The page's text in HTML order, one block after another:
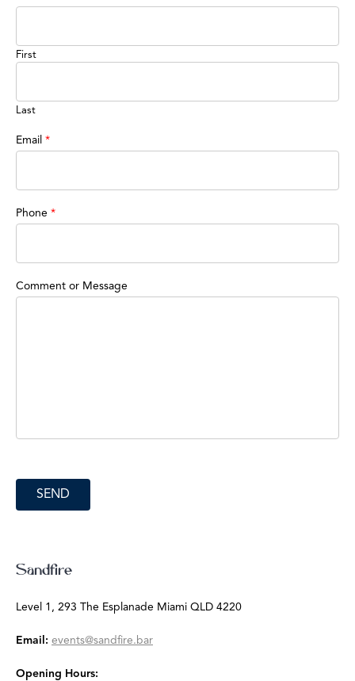
First
Last
Email *
Phone *
Comment or Message
SEND
Sandfire
Level 1, 293 The Esplanade Miami QLD 4220
Email: events@sandfire.bar
Opening Hours: